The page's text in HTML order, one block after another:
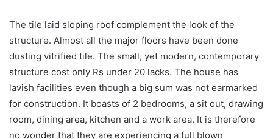
The tile laid sloping roof complement the look of the
structure. Almost all the major floors have been done
dusting vitrified tile. The small, yet modern, contemporary
structure cost only Rs under 20 lacks. The house has
lavish facilities even though a big sum was not earmarked
for construction. It boasts of 2 bedrooms, a sit out, drawing
room, dining area, kitchen and a work area. It is therefore
no wonder that they are experiencing a full blown